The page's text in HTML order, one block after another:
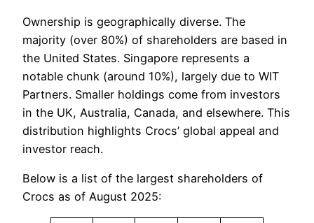
Ownership is geographically diverse. The
majority (over 80%) of shareholders are based in
the United States. Singapore represents a
notable chunk (around 10%), largely due to WIT
Partners. Smaller holdings come from investors
in the UK, Australia, Canada, and elsewhere. This
distribution highlights Crocs’ global appeal and
investor reach.
Below is a list of the largest shareholders of
Crocs as of August 2025: